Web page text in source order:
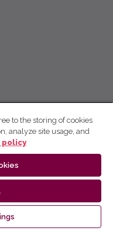
to the storing of cookies
analyze site usage, and
policy